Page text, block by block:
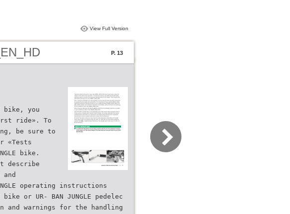
View Full Version
P. 13
bike, you
ride». To
be sure to
«Tests
bike.
describe
operating instructions
or UR- BAN JUNGLE pedelec
and warnings for the handling